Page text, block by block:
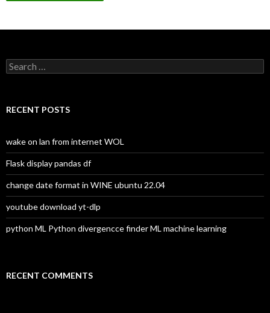
S
e
c
o
r
:
RECENT POSTS
wake on lan from internet WOL
Flask display pandas df
change date format in WINE ubuntu 22.04
youtube download yt-dlp
python ML Python divergencce finder ML machine learning
RECENT COMMENTS